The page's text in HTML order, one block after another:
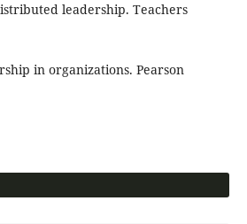
leadership. Teachers
in organizations. Pearson